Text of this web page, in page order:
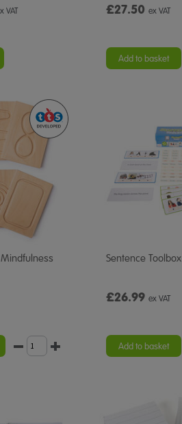
VAT £27.50 ex VAT
Add to basket
Sentence Toolbox
£26.99 ex VAT
Add to basket